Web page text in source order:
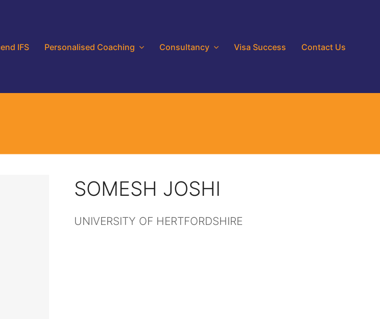
IFS Personalised Coaching Consultancy Visa Success Contact Us
SOMESH JOSHI
UNIVERSITY OF HERTFORDSHIRE